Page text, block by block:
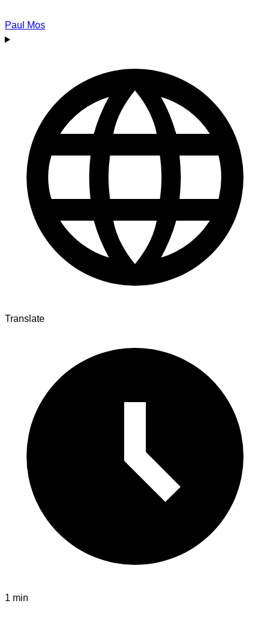
Paul Mos
Translate
1 min